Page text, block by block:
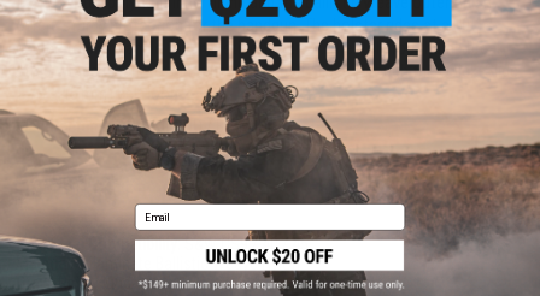
offers sturdy protection for the handgun. The holster rides at a 10-13
degree forward angle for an instinctive draw. The Roll-Top thumb break
strap wraps cleanly over hammer. The belt slides through the Quick-Slide
1.75" (45 mm) belt loop.
Manufacturer:SAFARILAND / BIANCHI
PRODUCT SPECIFICATIONS
Real Steel Compatibility:S&W CS9 / 40 / 45
Material: Trilaminate Ballistic Weave Nylon
Draw:Right Hand
Email